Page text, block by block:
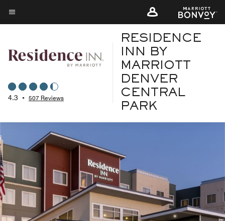
Skip
to
content
Menu text
4.3 • 507 Reviews
RESIDENCE
INN BY
MARRIOTT
DENVER
CENTRAL
PARK